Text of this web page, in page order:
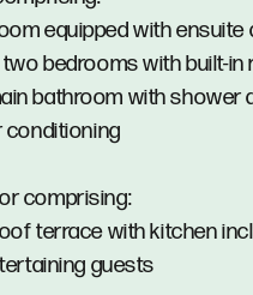
equipped with ensuite
bedrooms with built-in
bathroom with shower
conditioning
comprising:
terrace with kitchen
guests